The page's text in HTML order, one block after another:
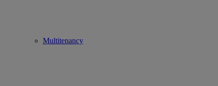
Multitenancy